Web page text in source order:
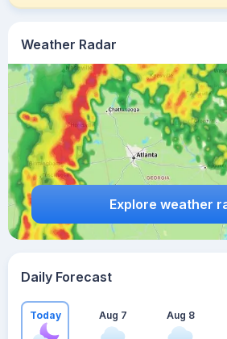
Weather Radar
Explore weather
Daily Forecast
Today Aug 7 Aug 8